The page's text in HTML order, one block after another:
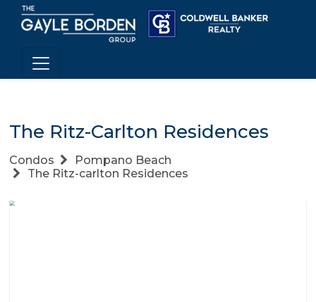
The Ritz-Carlton Residences
Condos
Pompano Beach
The Ritz-carlton Residences